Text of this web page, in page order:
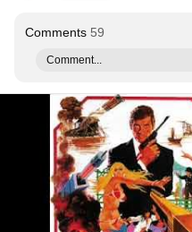
Comments 59
Comment...